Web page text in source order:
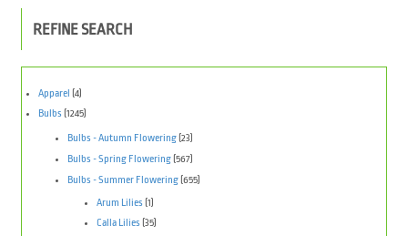
REFINE SEARCH
Apparel
(4)
Bulbs (1245)
Bulbs - Autumn Flowering (23)
Bulbs - Spring Flowering(567)
Bulbs - Summer Flowering(655)
Arum Lilies (1)
Calla Lilies (35)